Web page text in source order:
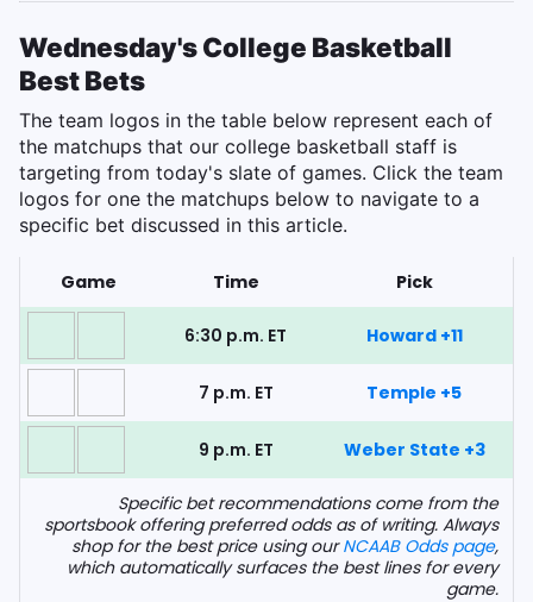
Wednesday's College Basketball
Best Bets
The team logos in the table below represent each of
the matchups that our college basketball staff is
targeting from today's slate of games. Click the team
logos for one the matchups below to navigate to a
specific bet discussed in this article.
Game Time Pick
6:30 p.m. ET Howard +11
7 p.m. ET Temple +5
9 p.m. ET Weber State +3
Specific bet recommendations come from the
sportsbook offering preferred odds as of writing. Always
shop for the best price using ourNCAAB Odds page,
which automatically surfaces the best lines for every
game.